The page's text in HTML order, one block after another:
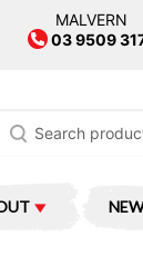
MALVERN
03 9509
for: